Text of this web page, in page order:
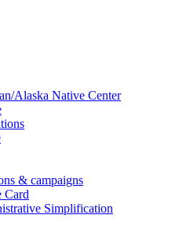
Alaska Native Center
& campaigns
Card
Simplification